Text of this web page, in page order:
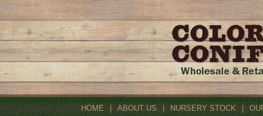
HOME ABOUT US NURSERY STOCK